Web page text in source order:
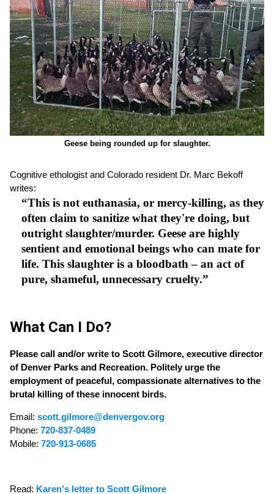
Geese being rounded up for slaughter.
Cognitive ethologist and Colorado resident Dr. Marc Bekoff
writes:
“This is not euthanasia, or mercy-killing, as they
often claim to sanitize what they're doing, but
outright slaughter/murder. Geese are highly
sentient and emotional beings who can mate for
life. This slaughter is a bloodbath – an act of
pure, shameful, unnecessary cruelty.”
What Can I Do?
Please call and/or write to Scott Gilmore, executive director
of Denver Parks and Recreation. Politely urge the
employment of peaceful, compassionate alternatives to the
brutal killing of these innocent birds.
Email: scott.gilmore@denvergov.org
Phone: 720-837-0489
Mobile: 720-913-0685
Read: Karen's letter to Scott Gilmore